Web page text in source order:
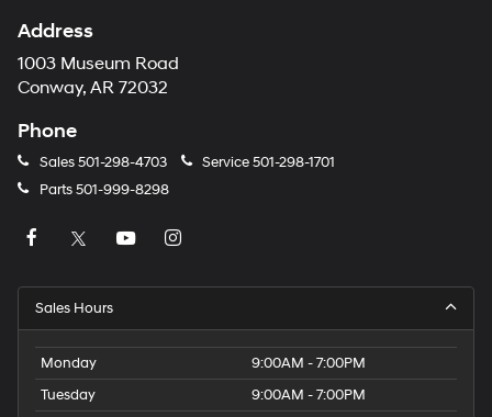
Address
1003 Museum Road
Conway, AR 72032
Phone
Sales501-298-4703 Service501-298-1701
Parts501-999-8298
Sales Hours
Monday
9:00AM - 7:00PM
Tuesday
9:00AM - 7:00PM